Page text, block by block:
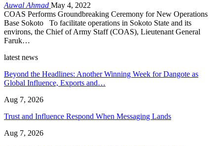
Auwal Ahmad May 4, 2022
COAS Performs Groundbreaking Ceremony for New Operations
Base Sokoto To facilitate operations in Sokoto State and its
environs, the Chief of Army Staff (COAS), Lieutenant General
Faruk…
latest news
Beyond the Headlines: Another Winning Week for Dangote as
Global Influence, Exports and…
Aug 7, 2026
Trust and Influence Respond When Messaging Lands
Aug 7, 2026